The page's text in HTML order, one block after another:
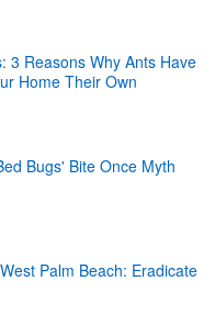
3 Reasons Why Ants Have
Home Their Own
Bugs' Bite Once Myth
Palm Beach: Eradicate